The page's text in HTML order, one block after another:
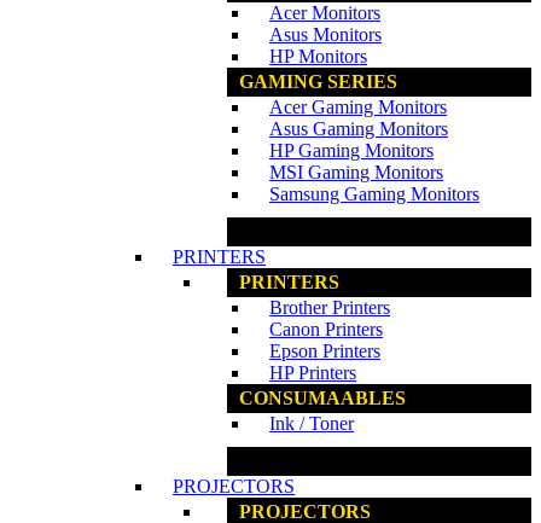
Acer Monitors
Asus Monitors
HP Monitors
GAMING SERIES
Acer Gaming Monitors
Asus Gaming Monitors
HP Gaming Monitors
MSI Gaming Monitors
Samsung Gaming Monitors
PRINTERS
PRINTERS
Brother Printers
Canon Printers
Epson Printers
HP Printers
CONSUMAABLES
Ink / Toner
PROJECTORS
PROJECTORS